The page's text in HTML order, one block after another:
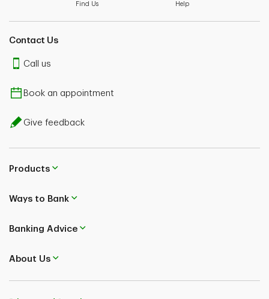
Find Us Help
Contact Us
Call us
Book an appointment
Give feedback
Products
Ways to Bank
Banking Advice
About Us